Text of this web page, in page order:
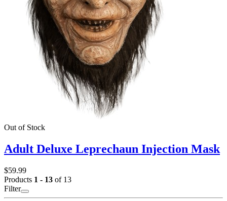
Out of Stock
Adult Deluxe Leprechaun Injection Mask
$59.99
Products 1 - 13 of 13
Filter